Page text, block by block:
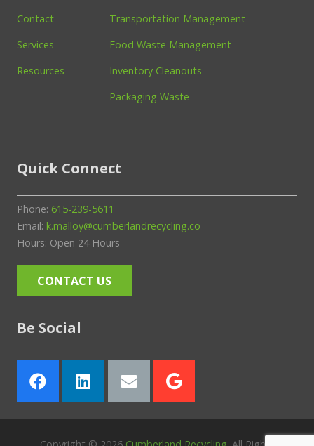
Contact
Transportation Management
Services
Food Waste Management
Resources
Inventory Cleanouts
Packaging Waste
Quick Connect
Phone: 615-239-5611
Email: k.malloy@cumberlandrecycling.co
Hours: Open 24 Hours
CONTACT US
Be Social